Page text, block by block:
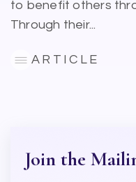
to benefit others
Through their...
ARTICLE
Join the